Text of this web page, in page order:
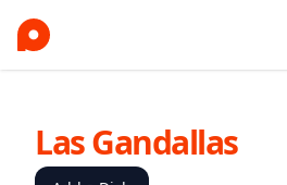
Las Gandallas